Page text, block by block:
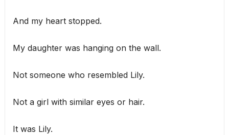
And my heart stopped.
My daughter was hanging on the wall.
Not someone who resembled Lily.
Not a girl with similar eyes or hair.
It was Lily.